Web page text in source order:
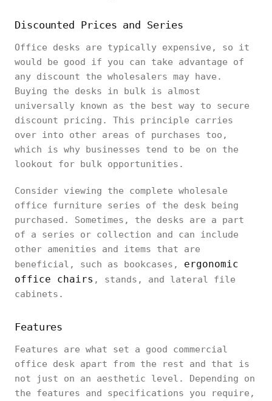
Discounted Prices and Series
Office desks are typically expensive, so it
would be good if you can take advantage of
any discount the wholesalers may have.
Buying the desks in bulk is almost
universally known as the best way to secure
discount pricing. This principle carries
over into other areas of purchases too,
which is why businesses tend to be on the
lookout for bulk opportunities.
Consider viewing the complete wholesale
office furniture series of the desk being
purchased. Sometimes, the desks are a part
of a series or collection and can include
other amenities and items that are
beneficial, such as bookcases, ergonomic
office chairs , stands, and lateral file
cabinets.
Features
Features are what set a good commercial
office desk apart from the rest and that is
not just on an aesthetic level. Depending on
the features and specifications you require,